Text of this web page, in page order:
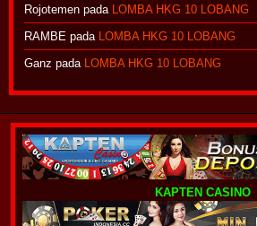
Rojotemen pada LOMBA HKG 10 LOBANG
RAMBE pada LOMBA HKG 10 LOBANG
Ganz pada LOMBA HKG 10 LOBANG
KAPTEN CASINO